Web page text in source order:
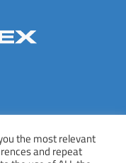
rights reserved.
the most relevant
and repeat